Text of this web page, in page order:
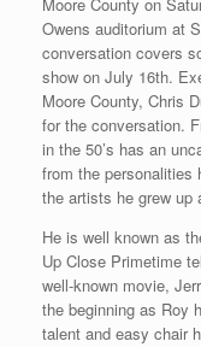
Moore County on
Owens auditorium at
conversation covers
show on July 16th.
Moore County, Chris
for the conversation.
in the 50’s has an
from the personalities
the artists he grew up
He is well known as
Up Close Primetime
well-known movie,
the beginning as Roy
talent and easy chair